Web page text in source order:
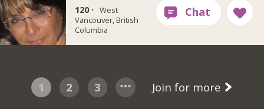
120 · West
Vancouver, British
Columbia
1 2 3 Join for more